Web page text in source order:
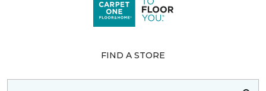
FIND A STORE